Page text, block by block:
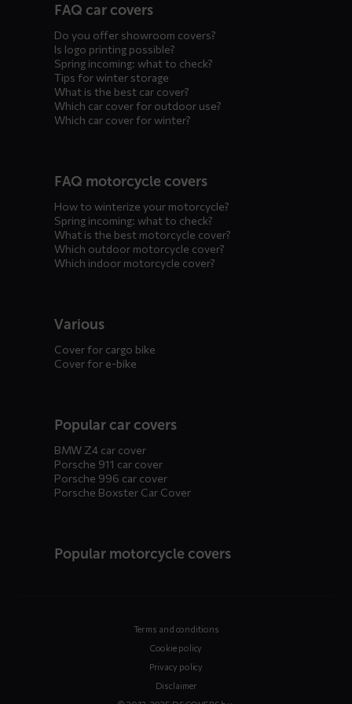
menusFAQ car covers
Do you offer showroom covers?
Is logo printing possible?
Spring incoming: what to check?
Tips for winter storage
What is the best car cover?
Which car cover for outdoor use?
Which car cover for winter?
FAQ motorcycle covers
How to winterize your motorcycle?
Spring incoming: what to check?
What is the best motorcycle cover?
Which outdoor motorcycle cover?
Which indoor motorcycle cover?
Various
Cover for cargo bike
Cover for e-bike
Popular car covers
BMW Z4 car cover
Porsche 911 car cover
Porsche 996 car cover
Porsche Boxster Car Cover
Popular motorcycle covers
Terms and conditions
Cookie policy
Privacy policy
Disclaimer